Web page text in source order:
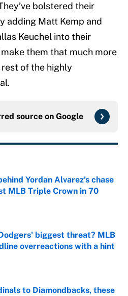
bolstered their
adding Matt Kemp and
Keuchel into their
them that much more
of the highly
source on Google
Yordan Alvarez’s chase
MLB Triple Crown in 70
Invalid Date
biggest threat? MLB
overreactions with a hint
Invalid Date
to Diamondbacks, these